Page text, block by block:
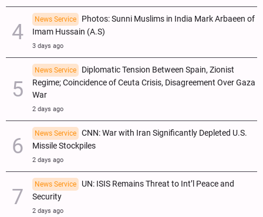
News Service
Photos: Sunni Muslims in India Mark Arbaeen of
Imam Hussain (A.S)
3 days ago
News Service
Diplomatic Tension Between Spain, Zionist
Regime; Coincidence of Ceuta Crisis, Disagreement Over Gaza
War
2 days ago
News Service
CNN: War with Iran Significantly Depleted U.S.
Missile Stockpiles
2 days ago
News Service
UN: ISIS Remains Threat to Int’l Peace and
Security
2 days ago